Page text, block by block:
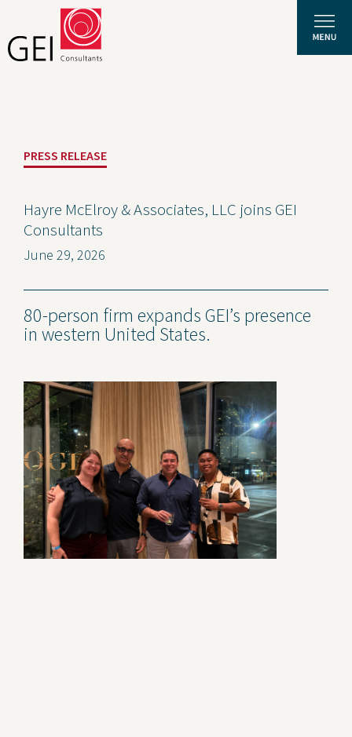
Expertise
News and Insights
Privacy Policy
Careers
Projects
Contact Us
Privacy Policy
Social Media
Project Inquiry Form
GEI Bidding
Transparency in Coverage —
PRESS RELEASE
Hayre McElroy & Associates, LLC joins GEI
Consultants
June 29, 2026
80-person firm expands GEI’s presence
in western United States.